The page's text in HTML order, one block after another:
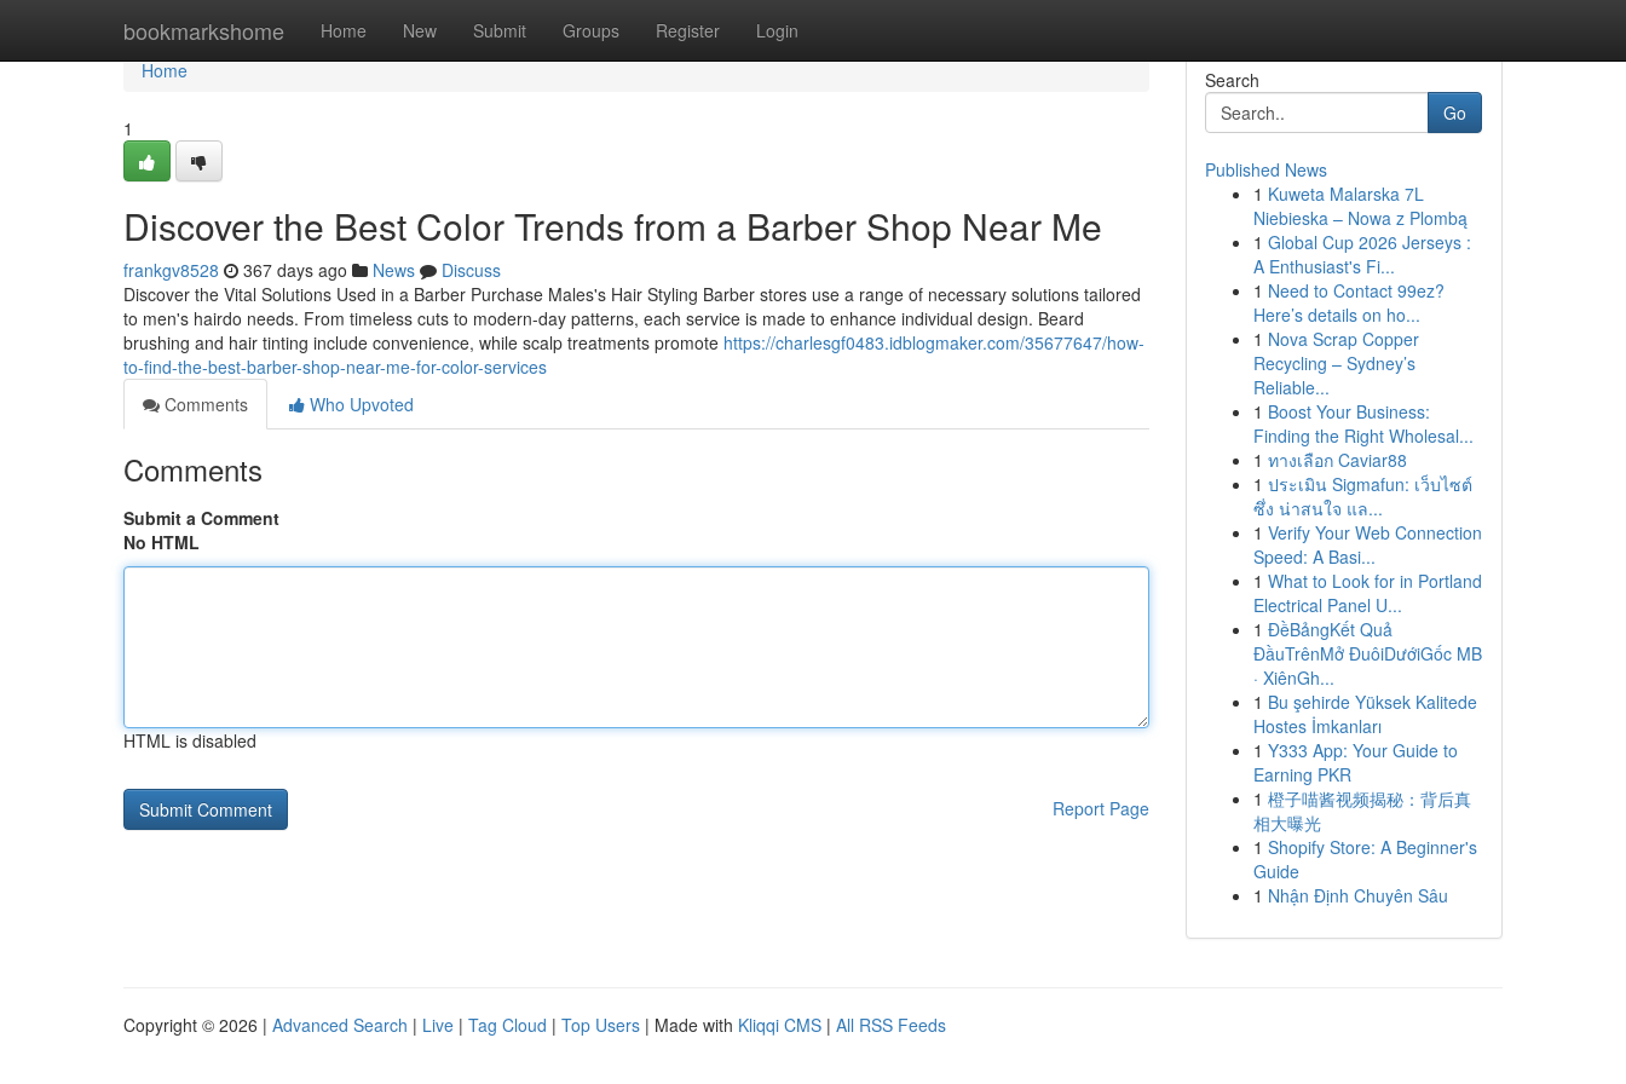
bookmarkshome Home New Submit Groups Register Login
Home
Home
1
Discover the Best Color Trends from a Barber Shop Near Me
frankgv8528 367 days ago News
Discuss
Discover the Vital Solutions Used in a Barber Purchase Males's Hair Styling Barber stores use a range of necessary solutions tailored
to men's hairdo needs. From timeless cuts to modern-day patterns, each service is made to enhance individual design. Beard
brushing and hair tinting include convenience, while scalp treatments promote https://charlesgf0483.idblogmaker.com/35677647/how-
to-find-the-best-barber-shop-near-me-for-color-services
Comments
Who Upvoted
Comments
Submit a Comment
No HTML
HTML is disabled
Report Page
Search
Go
Published News
1 Kuweta Malarska 7L
Niebieska – Nowa z Plombą
1 Global Cup 2026 Jerseys :
A Enthusiast's Fi...
1 Need to Contact 99ez?
Here’s details on ho...
1 Nova Scrap Copper
Recycling – Sydney’s
Reliable...
1 Boost Your Business:
Finding the Right Wholesal...
1 ทางเลือก Caviar88
1 ประเมิน Sigmafun: เว็บไซต์
ซึ่ง น่าสนใจ แล...
1 Verify Your Web Connection
Speed: A Basi...
1 What to Look for in Portland
Electrical Panel U...
1 ĐềBảngKết Quả
ĐầuTrênMở ĐuôiDướiGốc MB
· XiênGh...
1 Bu şehirde Yüksek Kalitede
Hostes İmkanları
1 Y333 App: Your Guide to
Earning PKR
1 橙子喵酱视频揭秘：背后真
相大曝光
1 Shopify Store: A Beginner's
Guide
1 Nhận Định Chuyên Sâu
Copyright © 2026 | Advanced Search | Live | Tag Cloud | Top Users | Made with Kliqqi CMS | All RSS Feeds